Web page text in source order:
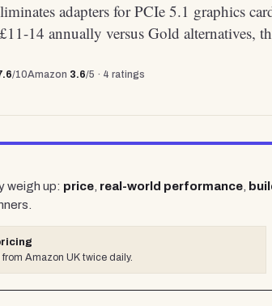
adapters for PCIe 5.1 graphics
14 annually versus Gold alternatives,
/10Amazon 3.6/5 · 4 ratings
weigh up: price, real-world performance,
from Amazon UK twice daily.